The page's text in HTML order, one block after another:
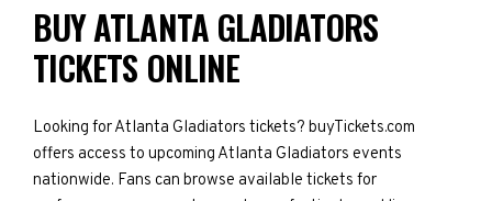
BUY ATLANTA GLADIATORS
TICKETS ONLINE
Looking for Atlanta Gladiators tickets? buyTickets.com
offers access to upcoming Atlanta Gladiators events
nationwide. Fans can browse available tickets for